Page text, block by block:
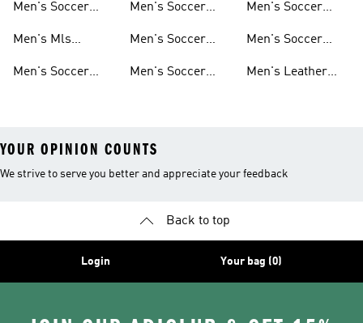
Shoes
Men's Soccer
Men's Mls
Men's Soccer
Training
Men's Soccer
Sweatshirts
Men's Soccer
Men's Soccer
Men's Soccer
Men's Soccer
Men's Leather
YOUR OPINION COUNTS
We strive to serve you better and appreciate your feedback
Back to top
Login Your bag (0)